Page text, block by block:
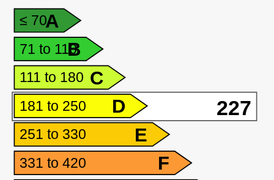
A
≤ 70
B
71 to 110
C
111 to 180
227
D
181 to 250
E
251 to 330
F
331 to 420